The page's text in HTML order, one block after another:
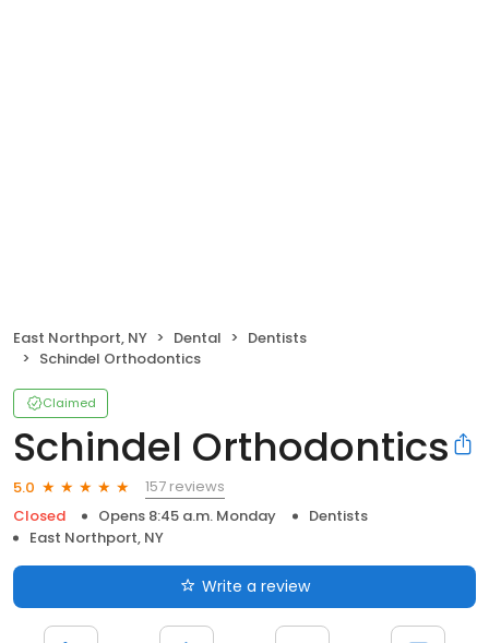
East Northport, NY Dental
Dentists
Schindel Orthodontics
Claimed
Schindel Orthodontics
5.0
157 reviews
Closed
Opens 8:45 a.m. Monday
Dentists
East Northport, NY
Write a review